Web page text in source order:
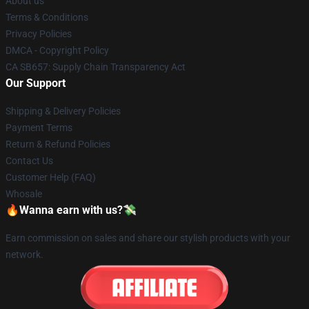
Terms & Conditions
Privacy Policies
DMCA - Copyright Policy
CA SB657: Supply Chain Transparency Act
Our Support
Shipping & Delivery Policies
Payment Terms
Return & Refund Policies
Contact Us
Customer Help (FAQ)
Whosale
🔥Wanna earn with us?💸
Earn commission on sales and share our stylish products with your
network.